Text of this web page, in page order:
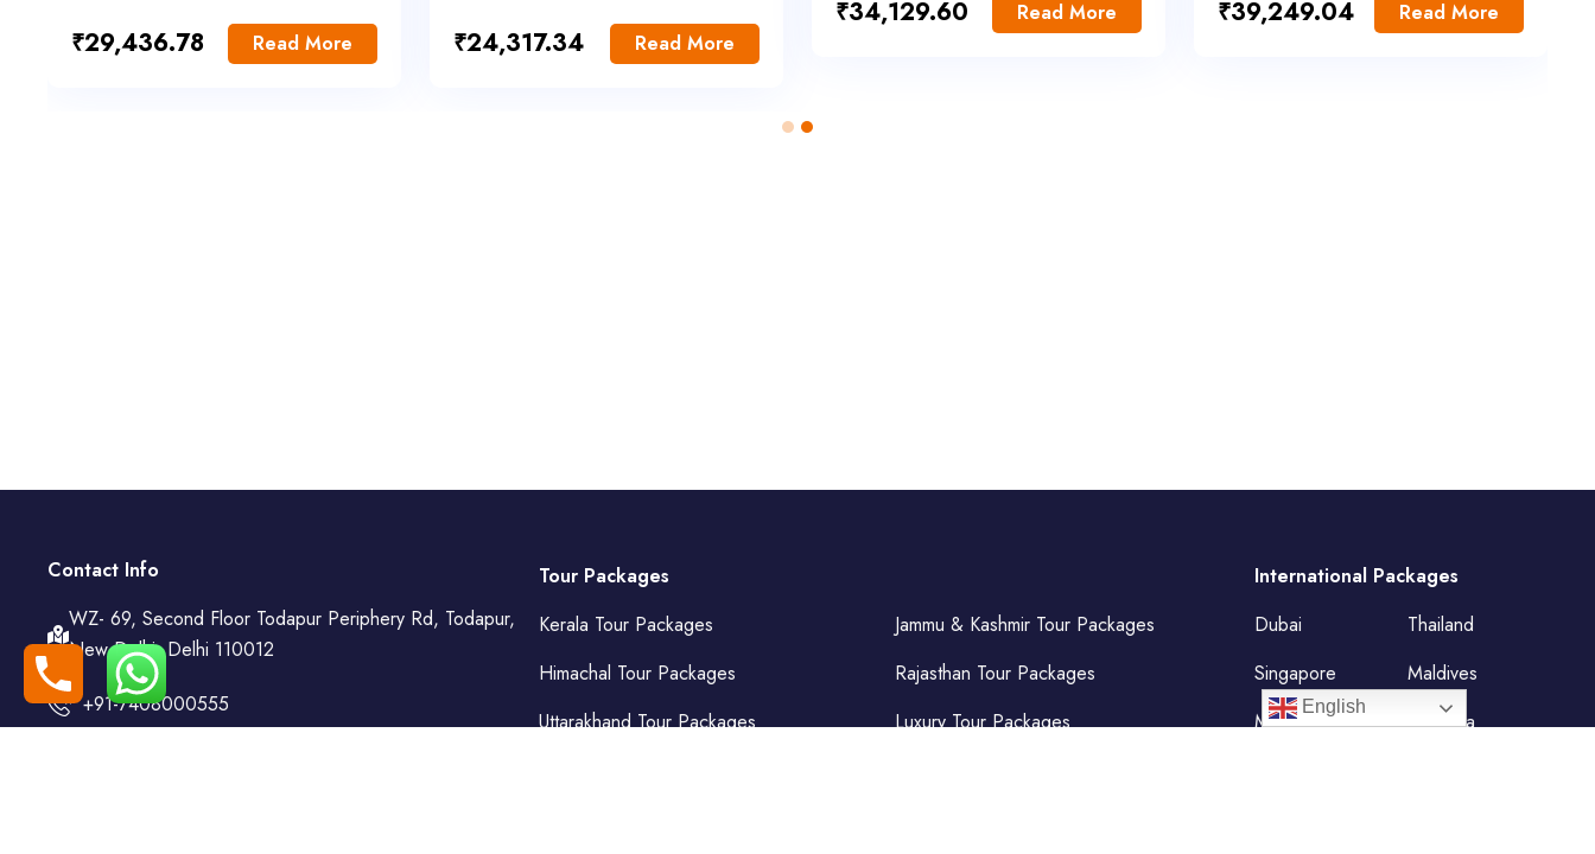
₹29,436.78 Read More ₹24,317.34 Read More
₹34,129.60 Read More ₹39,249.04 Read More
Contact Info
WZ- 69, Second Floor Todapur Periphery Rd, Todapur,
New Delhi, Delhi 110012
+91-7408000555
Tour Packages
Kerala Tour Packages
Jammu & Kashmir Tour Packages
Himachal Tour Packages
Rajasthan Tour Packages
Uttarakhand Tour Packages
Luxury Tour Packages
International Packages
Dubai
Thailand
Singapore
Maldives
Mauritius
Malaysia
English